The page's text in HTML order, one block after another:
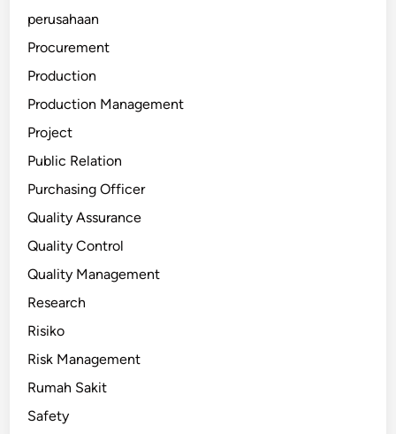
perusahaan
Procurement
Production
Production Management
Project
Public Relation
Purchasing Officer
Quality Assurance
Quality Control
Quality Management
Research
Risiko
Risk Management
Rumah Sakit
Safety